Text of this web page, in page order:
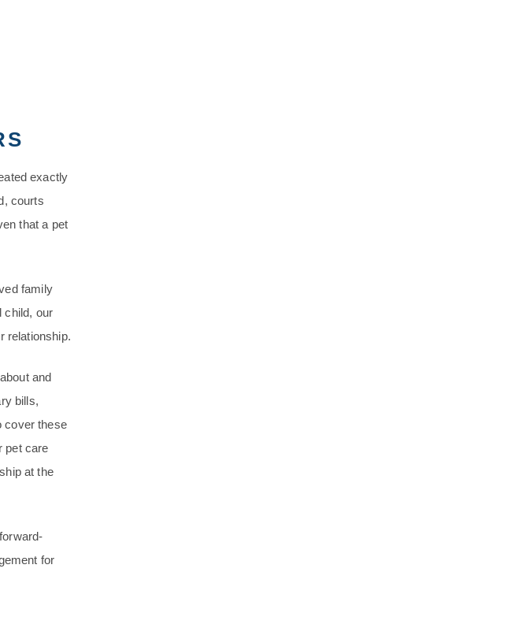
exactly
courts
that a pet
family
child, our
relationship.
and
bills,
cover these
pet care
at the
for